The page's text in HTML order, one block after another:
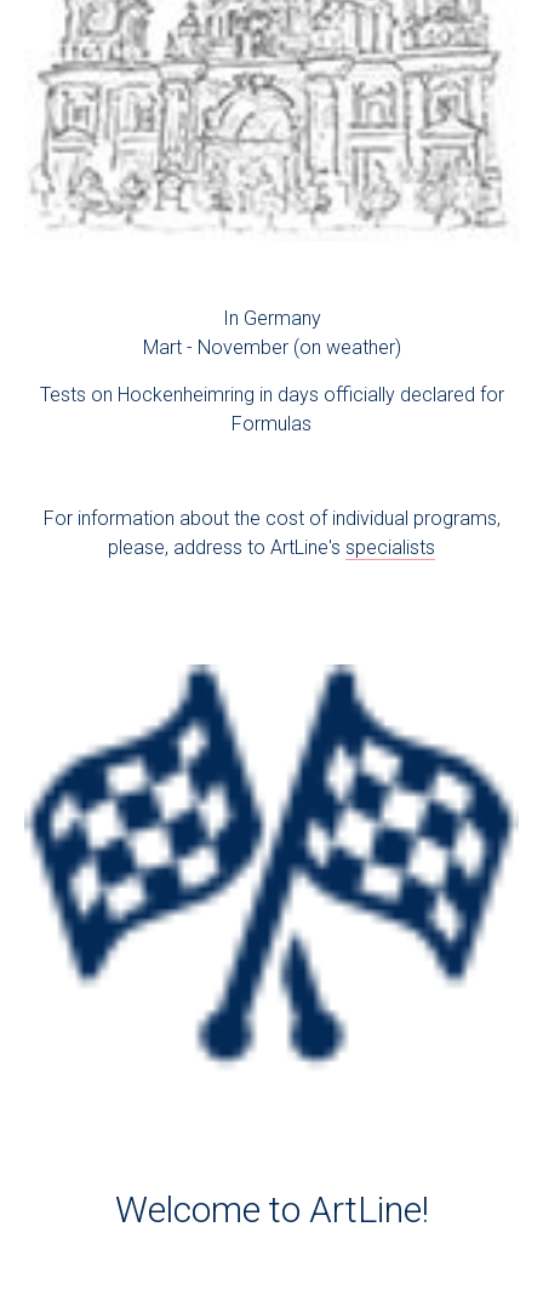
In Germany
Mart - November (on weather)
Tests on Hockenheimring in days officially declared for
Formulas
For information about the cost of individual programs,
please, address to ArtLine's specialists
Welcome to ArtLine!